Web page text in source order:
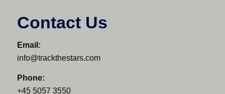
Contact Us
Email:
info@trackthestars.com
Phone:
+45 5057 3550